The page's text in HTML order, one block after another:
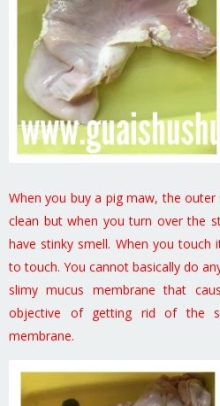
When you buy a pig maw, the
clean but when you turn over the
have stinky smell. When you touch
to touch. You cannot basically do
slimy mucus membrane that
objective of getting rid of the
membrane.